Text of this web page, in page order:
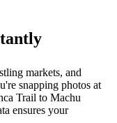
markets, and
snapping photos at
Trail to Machu
ensures your